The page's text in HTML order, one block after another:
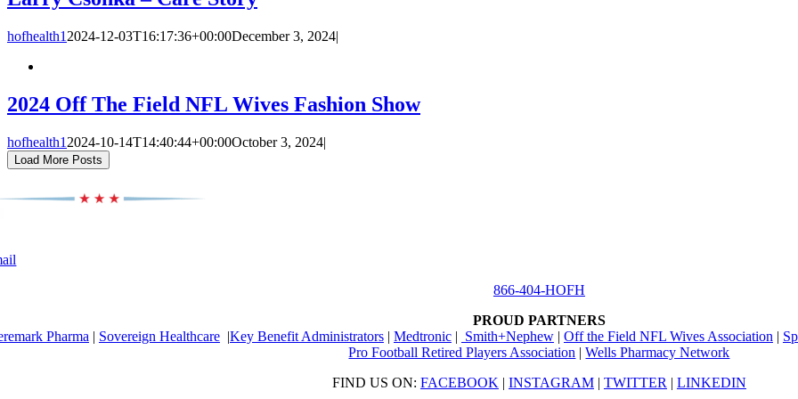
hofhealth1 2024-12-03T16:17:36+00:00December 3, 2024|
2024 Off The Field NFL Wives Fashion Show
hofhealth1 2024-10-14T14:40:44+00:00October 3, 2024|
Load More Posts
866-404-HOFH
PROUD PARTNERS
Pharma | Sovereign Healthcare|Key Benefit Administrators| Medtronic| Smith+Nephew| Off the Field NFL Wives Association |
Pro Football Retired Players Association |Wells Pharmacy Network
FIND US ON: FACEBOOK | INSTAGRAM| TWITTER | LINKEDIN